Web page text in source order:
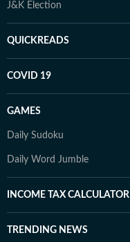
J&K Election
QUICKREADS
COVID 19
GAMES
Daily Sudoku
Daily Word Jumble
INCOME TAX CALCULATOR
TRENDING NEWS